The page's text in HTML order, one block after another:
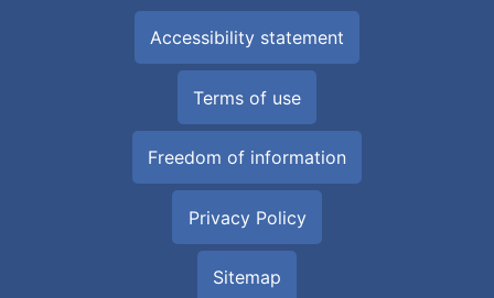
Accessibility statement
Terms of use
Freedom of information
Privacy Policy
Sitemap